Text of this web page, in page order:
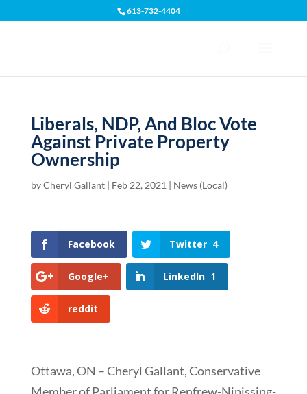
613-732-4404
Liberals, NDP, And Bloc Vote
Against Private Property
Ownership
byCheryl Gallant| Feb 22, 2021 | News (Local)
Facebook Twitter 4
Google+ LinkedIn 1
reddit
Ottawa, ON – Cheryl Gallant, Conservative